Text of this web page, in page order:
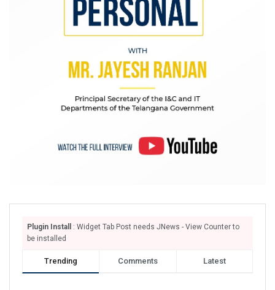
Plugin Install
: Widget Tab Post needs JNews - View Counter to
be installed
Trending Comments Latest